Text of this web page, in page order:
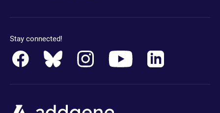
Stay connected!